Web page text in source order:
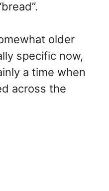
older
specific now,
a time when
across the